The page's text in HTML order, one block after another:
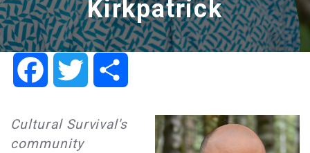
Kirkpatrick
FacebookTwitter
Cultural Survival's
community